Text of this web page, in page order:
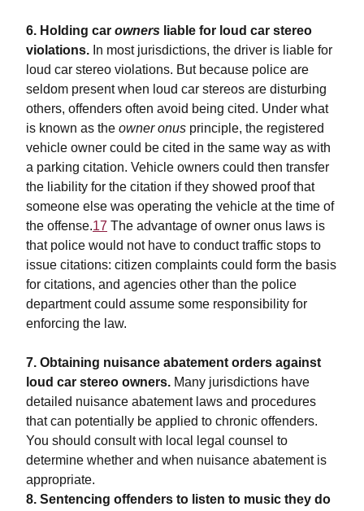
6. Holding car owners liable for loud car stereo
violations. In most jurisdictions, the driver is liable for
loud car stereo violations. But because police are
seldom present when loud car stereos are disturbing
others, offenders often avoid being cited. Under what
is known as the owner onus principle, the registered
vehicle owner could be cited in the same way as with
a parking citation. Vehicle owners could then transfer
the liability for the citation if they showed proof that
someone else was operating the vehicle at the time of
the offense.17 The advantage of owner onus laws is
that police would not have to conduct traffic stops to
issue citations: citizen complaints could form the basis
for citations, and agencies other than the police
department could assume some responsibility for
enforcing the law.
7. Obtaining nuisance abatement orders against
loud car stereo owners. Many jurisdictions have
detailed nuisance abatement laws and procedures
that can potentially be applied to chronic offenders.
You should consult with local legal counsel to
determine whether and when nuisance abatement is
appropriate.
8. Sentencing offenders to listen to music they do